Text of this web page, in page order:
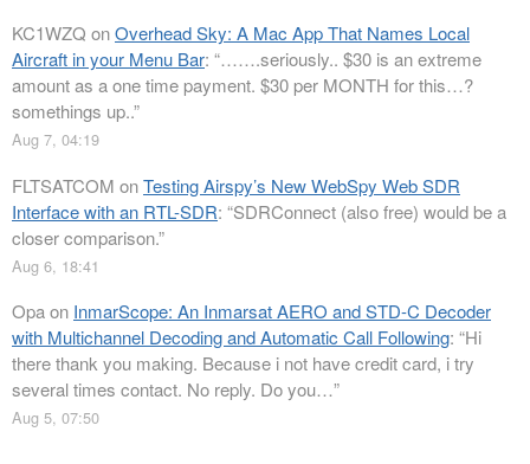
KC1WZQ onOverhead Sky: A Mac App That Names Local
Aircraft in your Menu Bar: “…….seriously.. $30 is an extreme
amount as a one time payment. $30 per MONTH for this…?
somethings up..”
Aug 7, 04:19
FLTSATCOM onTesting Airspy’s New WebSpy Web SDR
Interface with an RTL-SDR: “SDRConnect (also free) would be a
closer comparison.”
Aug 6, 18:41
Opaon InmarScope: An Inmarsat AERO and STD-C Decoder
with Multichannel Decoding and Automatic Call Following: “Hi
there thank you making. Because i not have credit card, i try
several times contact. No reply. Do you…”
Aug 5, 07:50